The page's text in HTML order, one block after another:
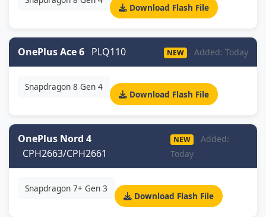
Download Flash File
OnePlus Ace 6 PLQ110 NEW Added: Today
Snapdragon 8 Gen 4
Download Flash File
OnePlus Nord 4
CPH2663/CPH2661
NEW
Added:
Today
Snapdragon 7+ Gen 3
Download Flash File